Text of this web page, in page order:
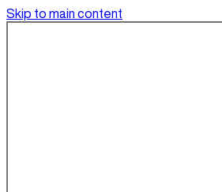
Skip to main content